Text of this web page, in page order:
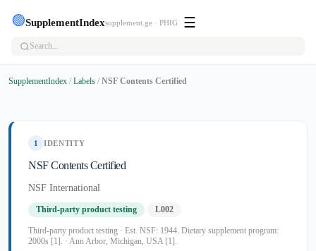
🟢SupplementIndexsupplement.ge · PHIG ☰
SupplementIndex / Labels / NSF Contents Certified
1 IDENTITY
NSF Contents Certified
NSF International
Third-party product testing L002
Third-party product testing · Est. NSF: 1944. Dietary supplement program:
2000s [1]. · Ann Arbor, Michigan, USA [1].